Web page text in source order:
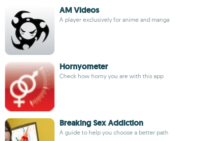
AM Videos
A player exclusively for anime and manga
Hornyometer
Check how horny you are with this app
Breaking Sex Addiction
A guide to help you choose a better path